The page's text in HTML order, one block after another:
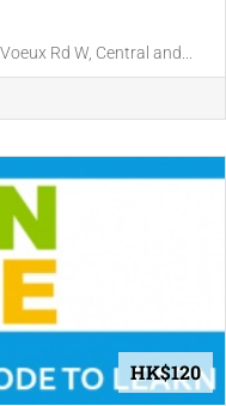
Rd W, Central and...
HK$120